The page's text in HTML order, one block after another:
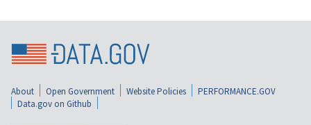
About Open Government Website Policies
PERFORMANCE.GOV
Data.gov on Github